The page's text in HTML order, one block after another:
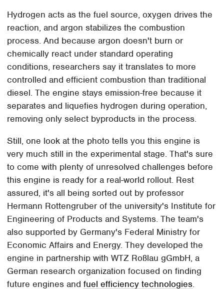
Hydrogen acts as the fuel source, oxygen drives the
reaction, and argon stabilizes the combustion
process. And because argon doesn't burn or
chemically react under standard operating
conditions, researchers say it translates to more
controlled and efficient combustion than traditional
diesel. The engine stays emission-free because it
separates and liquefies hydrogen during operation,
removing only select byproducts in the process.
Still, one look at the photo tells you this engine is
very much still in the experimental stage. That's sure
to come with plenty of unresolved challenges before
this engine is ready for a real-world rollout. Rest
assured, it's all being sorted out by professor
Hermann Rottengruber of the university's Institute for
Engineering of Products and Systems. The team's
also supported by Germany's Federal Ministry for
Economic Affairs and Energy. They developed the
engine in partnership with WTZ Roßlau gGmbH, a
German research organization focused on finding
future engines andfuel efficiency technologies.